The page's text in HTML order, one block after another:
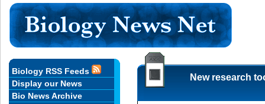
New research
Biology RSS Feeds
Display our News
Bio News Archive